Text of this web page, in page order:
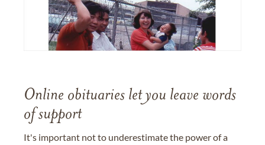
Online obituaries let you leave words
of support
It's important not to underestimate the power of a